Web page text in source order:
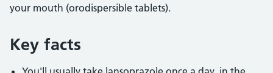
your mouth (orodispersible tablets).
Key facts